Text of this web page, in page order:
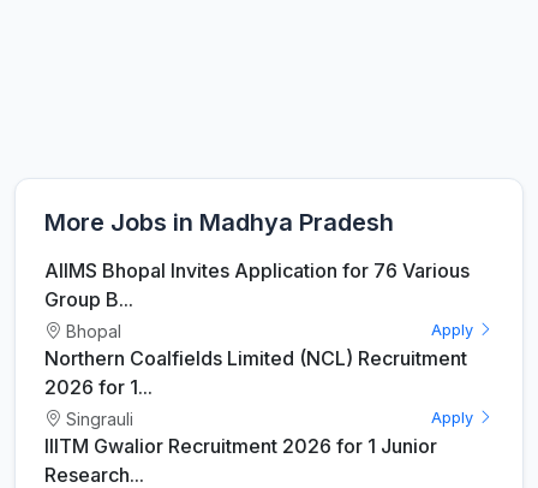
More Jobs in Madhya Pradesh
AIIMS Bhopal Invites Application for 76 Various
Group B...
Bhopal Apply
Northern Coalfields Limited (NCL) Recruitment
2026 for 1...
Singrauli Apply
IIITM Gwalior Recruitment 2026 for 1 Junior
Research...